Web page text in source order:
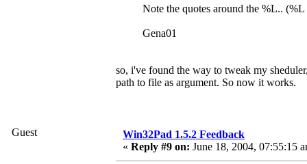
Note the quotes around the %L..
Gena01
so, i've found the way to tweak my
path to file as argument. So now it works.
Guest
Win32Pad 1.5.2 Feedback
« Reply #9 on: June 18, 2004, 07:55:15